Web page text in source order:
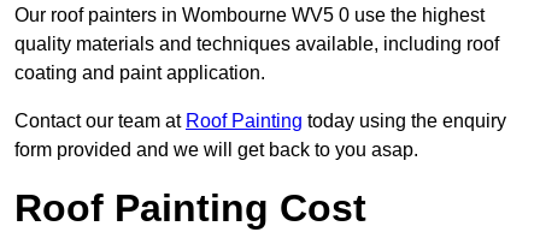
Our roof painters in Wombourne WV5 0 use the highest
quality materials and techniques available, including roof
coating and paint application.
Contact our team at Roof Painting today using the enquiry
form provided and we will get back to you asap.
Roof Painting Cost